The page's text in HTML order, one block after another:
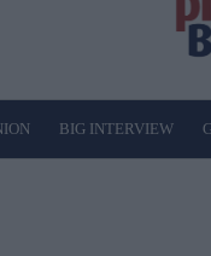
BIG INTERVIEW